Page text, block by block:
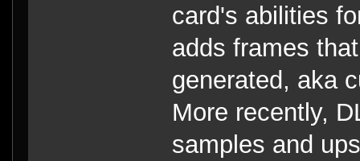
card's abilities
adds frames
generated, aka
More recently,
samples and